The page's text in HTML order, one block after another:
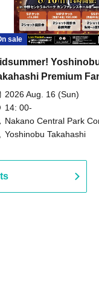
sale
Premium
2026 Aug. 16 (Sun)
14: 00-
Nakano Central Park
Hall B (Tokyo)
Yoshinobu Takahashi